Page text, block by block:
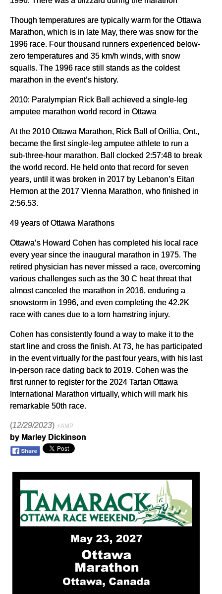
Though temperatures are typically warm for the Ottawa
Marathon, which is in late May, there was snow for the
1996 race. Four thousand runners experienced below-
zero temperatures and 35 km/h winds, with snow
squalls. The 1996 race still stands as the coldest
marathon in the event’s history.
2010: Paralympian Rick Ball achieved a single-leg
amputee marathon world record in Ottawa
At the 2010 Ottawa Marathon, Rick Ball of Orillia, Ont.,
became the first single-leg amputee athlete to run a
sub-three-hour marathon. Ball clocked 2:57:48 to break
the world record. He held onto that record for seven
years, until it was broken in 2017 by Lebanon’s Eitan
Hermon at the 2017 Vienna Marathon, who finished in
2:56.53.
49 years of Ottawa Marathons
Ottawa’s Howard Cohen has completed his local race
every year since the inaugural marathon in 1975. The
retired physician has never missed a race, overcoming
various challenges such as the 30 C heat threat that
almost canceled the marathon in 2016, enduring a
snowstorm in 1996, and even completing the 42.2K
race with canes due to a torn hamstring injury.
Cohen has consistently found a way to make it to the
start line and cross the finish. At 73, he has participated
in the event virtually for the past four years, with his last
in-person race dating back to 2019. Cohen was the
first runner to register for the 2024 Tartan Ottawa
International Marathon virtually, which will mark his
remarkable 50th race.
(12/29/2023) ⚡AMP
by Marley Dickinson